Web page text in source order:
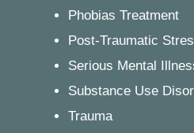
Phobias Treatment
Post-Traumatic
Serious Mental
Substance Use
Trauma